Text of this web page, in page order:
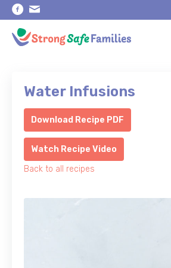
Skip
navigation
Skip
content
Water Infusions
Download Recipe PDF
Watch Recipe Video
Back to all recipes